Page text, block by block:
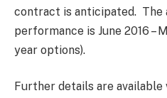
contract is anticipated. The
performance is June 2016 –
year options).
Further details are